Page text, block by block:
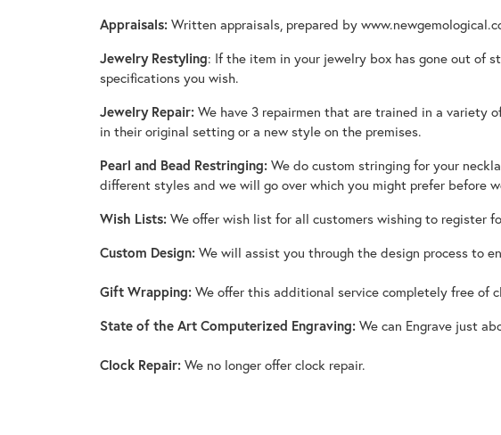
Appraisals: Written appraisals, prepared by
Jewelry Restyling: If the item in your jewelry box has gone out of
specifications you wish.
Jewelry Repair: We have 3 repairmen that are trained in a variety
in their original setting or a new style on the premises.
Pearl and Bead Restringing: We do custom stringing for your
different styles and we will go over which you might prefer before
Wish Lists: We offer wish list for all customers wishing to register
Custom Design: We will assist you through the design process to
Gift Wrapping: We offer this additional service completely free of
State of the Art Computerized Engraving: We can Engrave just
Clock Repair: We no longer offer clock repair.